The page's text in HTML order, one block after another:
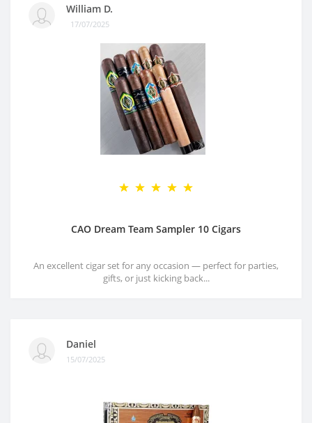
William D.
17/07/2025
CAO Dream Team Sampler 10 Cigars
An excellent cigar set for any occasion — perfect for parties,
gifts, or just kicking back...
Daniel
15/07/2025